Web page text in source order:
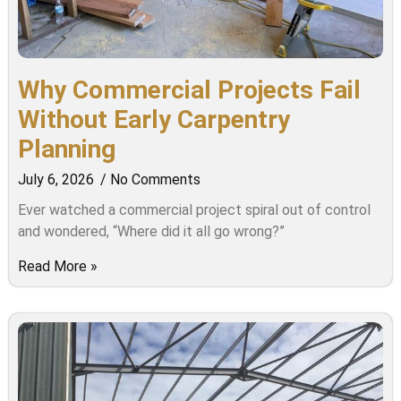
Why Commercial Projects Fail
Without Early Carpentry
Planning
July 6, 2026
No Comments
Ever watched a commercial project spiral out of control
and wondered, “Where did it all go wrong?”
Read More »